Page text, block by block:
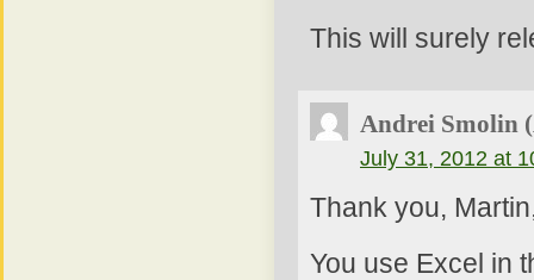
This will surely
Andrei Smolin
July 31, 2012 at
Thank you,
You use Excel in